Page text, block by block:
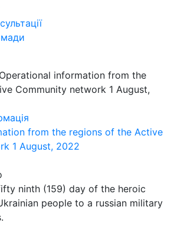
Operational information from the
Community network 1 August,
from the regions of the Active
1 August, 2022
ninth (159) day of the heroic
people to a russian military